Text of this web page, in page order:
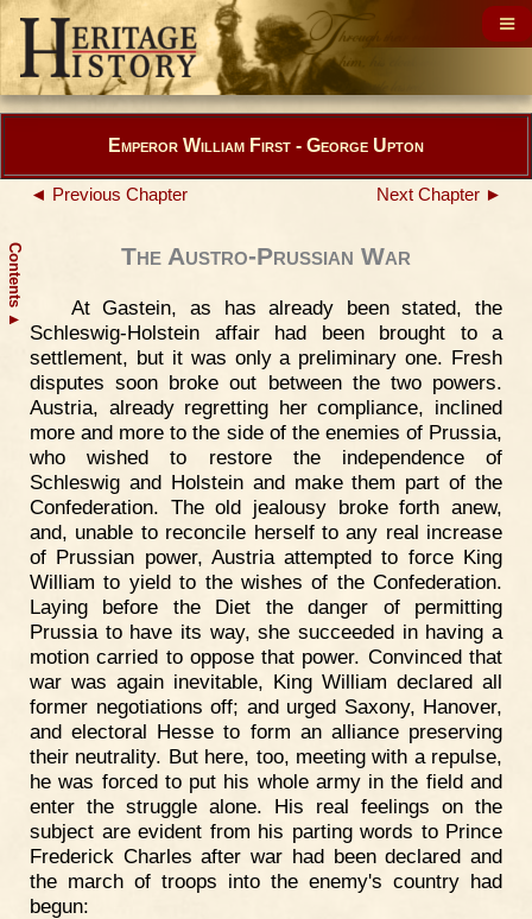
Contents
▲
Emperor William First - George Upton
◄ Previous Chapter Next Chapter ►
The Austro-Prussian War
At Gastein, as has already been stated, the
Schleswig-Holstein affair had been brought to a
settlement, but it was only a preliminary one. Fresh
disputes soon broke out between the two powers.
Austria, already regretting her compliance, inclined
more and more to the side of the enemies of Prussia,
who wished to restore the independence of
Schleswig and Holstein and make them part of the
Confederation. The old jealousy broke forth anew,
and, unable to reconcile herself to any real increase
of Prussian power, Austria attempted to force King
William to yield to the wishes of the Confederation.
Laying before the Diet the danger of permitting
Prussia to have its way, she succeeded in having a
motion carried to oppose that power. Convinced that
war was again inevitable, King William declared all
former negotiations off; and urged Saxony, Hanover,
and electoral Hesse to form an alliance preserving
their neutrality. But here, too, meeting with a repulse,
he was forced to put his whole army in the field and
enter the struggle alone. His real feelings on the
subject are evident from his parting words to Prince
Frederick Charles after war had been declared and
the march of troops into the enemy's country had
begun: